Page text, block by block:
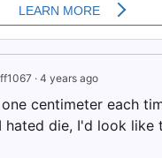
· 4 years ago
centimeter each
hated die, I'd look like